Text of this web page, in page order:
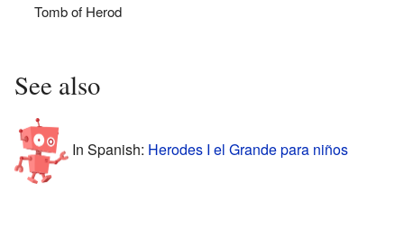
Tomb of Herod
See also
In Spanish: Herodes I el Grande para niños